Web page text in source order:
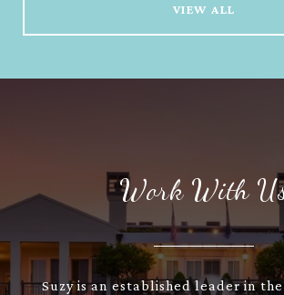
VIEW ALL
Work With
Suzy is an established leader in